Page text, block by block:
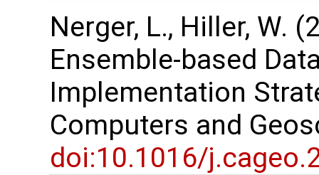
Nerger, L., Hiller, W.
Ensemble-based
Implementation
Computers and
doi:10.1016/